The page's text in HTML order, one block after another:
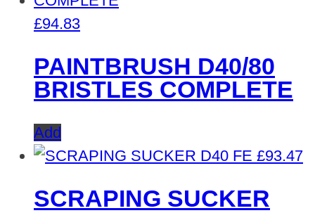
£94.83
PAINTBRUSH D40/80
BRISTLES COMPLETE
Add
£93.47
SCRAPING SUCKER